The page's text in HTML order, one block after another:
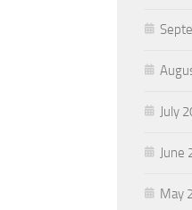
July
June
May